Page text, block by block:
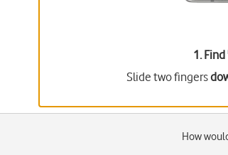
1. Find
Slide two fingers
How